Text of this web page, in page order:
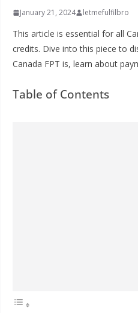
January 21, 2024 letmefulfilbro
This article is essential for all
credits. Dive into this piece to
Canada FPT is, learn about
Table of Contents